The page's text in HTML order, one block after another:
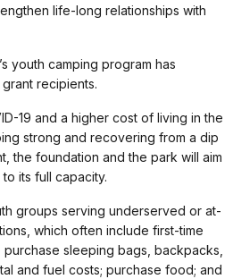
life-long relationships with
youth camping program has
recipients.
19 and a higher cost of living in the
strong and recovering from a dip
the foundation and the park will aim
its full capacity.
groups serving underserved or at-
which often include first-time
sleeping bags, backpacks,
and fuel costs; purchase food; and